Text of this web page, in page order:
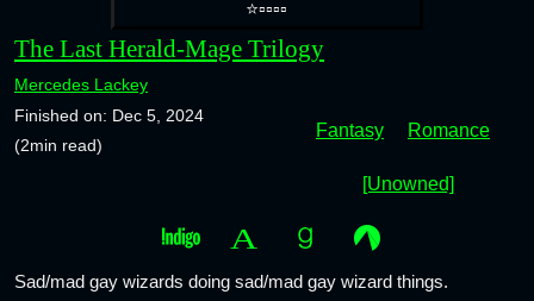
⭐▫️▫️▫️▫️
The Last Herald-Mage Trilogy
Mercedes Lackey
Finished on: Dec 5, 2024
(2min read)
Fantasy Romance
[Unowned]
Sad/mad gay wizards doing sad/mad gay wizard things.